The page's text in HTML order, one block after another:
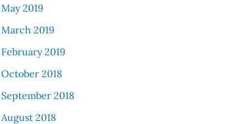
May 2019
March 2019
February 2019
October 2018
September 2018
August 2018